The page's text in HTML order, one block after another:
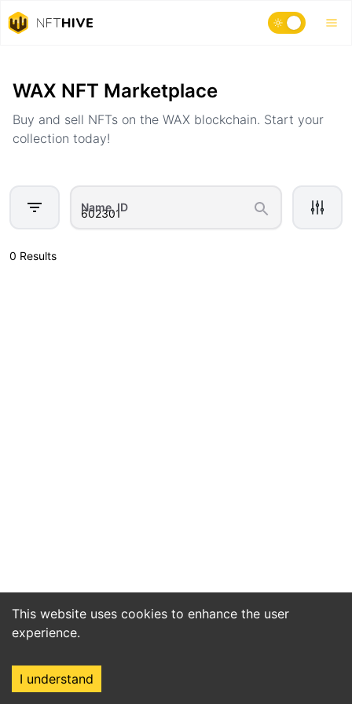
This website uses cookies to enhance the user
experience.
I understand
WAX NFT Marketplace
Buy and sell NFTs on the WAX blockchain. Start your
collection today!
Name, ID
0 Results
Home Market